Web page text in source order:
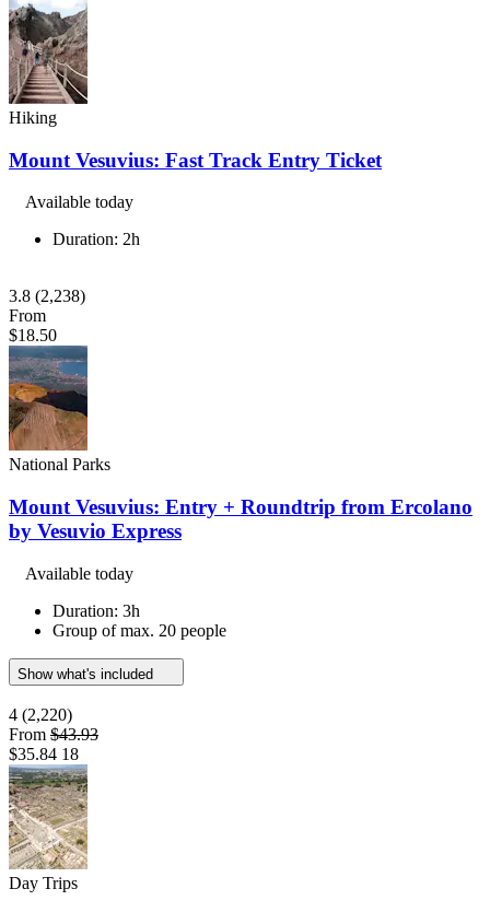
Hiking
Mount Vesuvius: Fast Track Entry Ticket
Available today
Duration: 2h
3.8 (2,238)
From
$18.50
National Parks
Mount Vesuvius: Entry + Roundtrip from Ercolano
by Vesuvio Express
Available today
Duration: 3h
Group of max. 20 people
Show what's included
4 (2,220)
From $43.93
$35.84 18
Day Trips